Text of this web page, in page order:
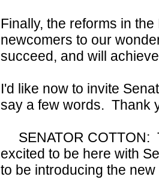
Finally, the reforms in
newcomers to our
succeed, and will
I'd like now to invite
say a few words. Thank
SENATOR COTTON:
excited to be here with
to be introducing the